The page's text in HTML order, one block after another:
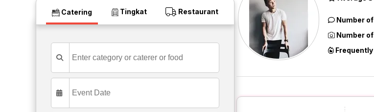
Catering Tingkat Restaurant
Number
Number